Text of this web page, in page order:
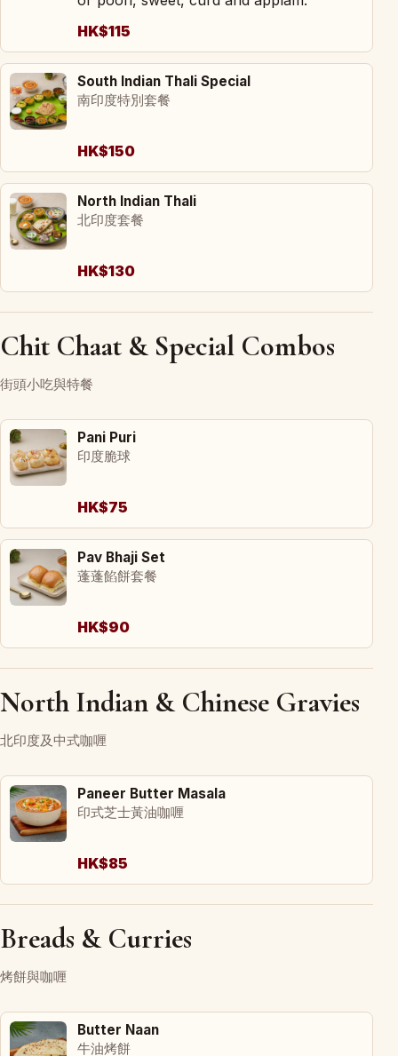
HK$115
South Indian Thali Special
南印度特別套餐
HK$150
North Indian Thali
北印度套餐
HK$130
Chit Chaat & Special Combos
街頭小吃與特餐
Pani Puri
印度脆球
HK$75
Pav Bhaji Set
蓬蓬餡餅套餐
HK$90
North Indian & Chinese Gravies
北印度及中式咖喱
Paneer Butter Masala
印式芝士黃油咖喱
HK$85
Breads & Curries
烤餅與咖喱
Butter Naan
牛油烤餅